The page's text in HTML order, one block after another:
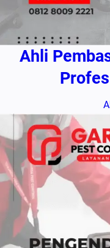
Ahli